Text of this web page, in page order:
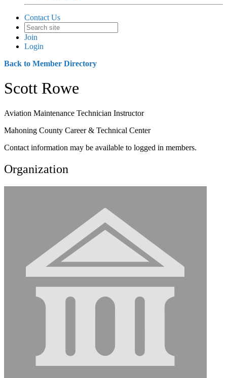
Contact Us
Join
Login
Back to Member Directory
Scott Rowe
Aviation Maintenance Technician Instructor
Mahoning County Career & Technical Center
Contact information may be available to logged in members.
Organization